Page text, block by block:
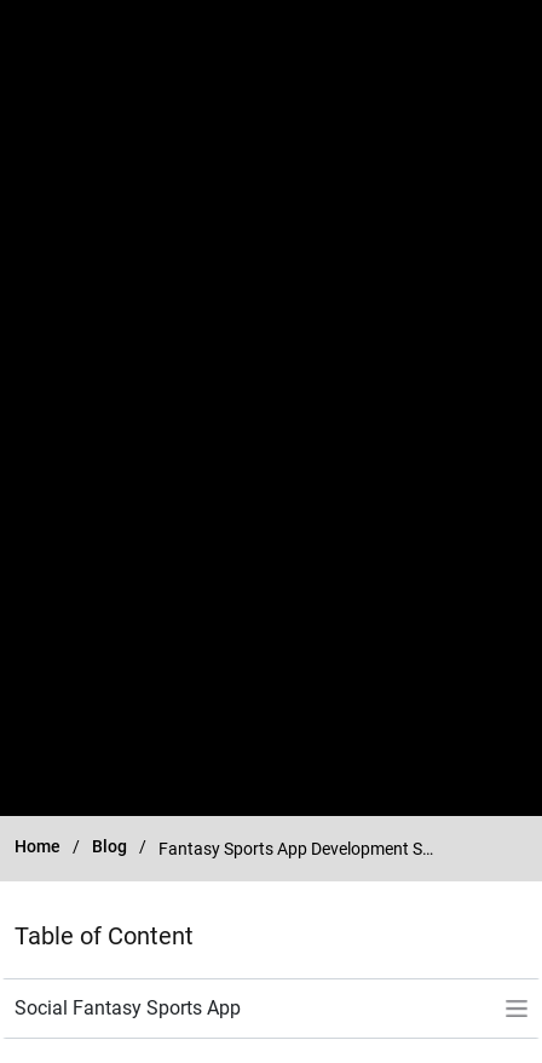
Home Blog Fantasy Sports App Development Services
Table of Content